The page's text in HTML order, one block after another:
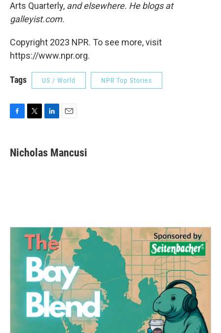
Arts Quarterly, and elsewhere. He blogs at
galleyist.com.
Copyright 2023 NPR. To see more, visit
https://www.npr.org.
Tags US / World NPR Top Stories
e
b
t
t
k
e
i
l
Nicholas Mancusi